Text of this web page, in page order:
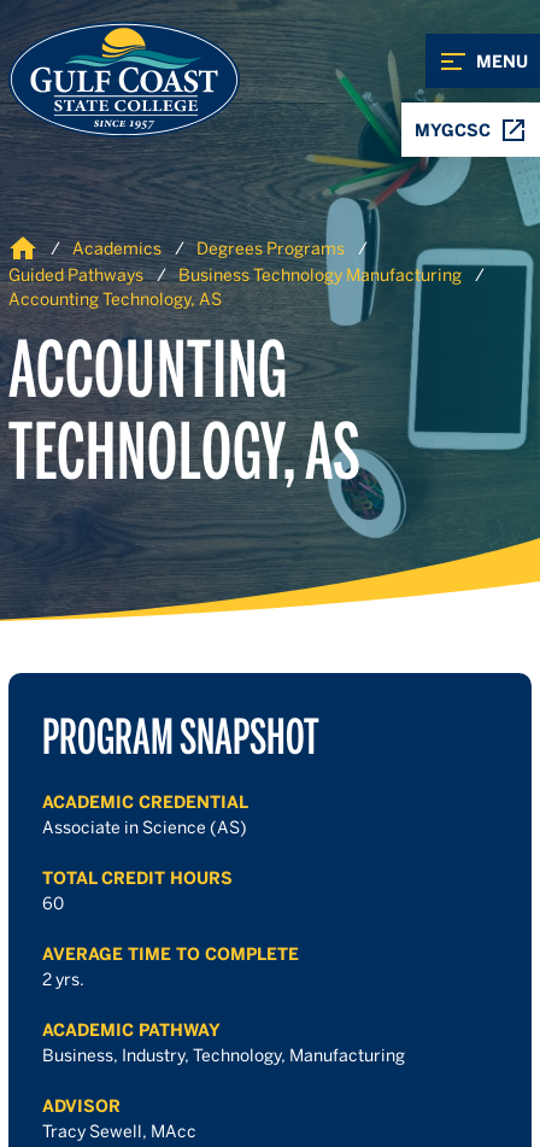
Skip to Content
Skip to Navigation
MENU
MYGCSC
Home Academics
Degrees Programs
Guided Pathways
Business Technology Manufacturing
Accounting Technology, AS
ACCOUNTING
TECHNOLOGY, AS
PROGRAM SNAPSHOT
ACADEMIC CREDENTIAL
Associate in Science (AS)
TOTAL CREDIT HOURS
60
AVERAGE TIME TO COMPLETE
2 yrs.
ACADEMIC PATHWAY
Business, Industry, Technology, Manufacturing
ADVISOR
Tracy Sewell, MAcc